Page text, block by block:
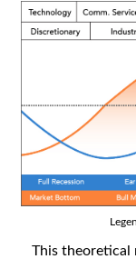
This theoretical